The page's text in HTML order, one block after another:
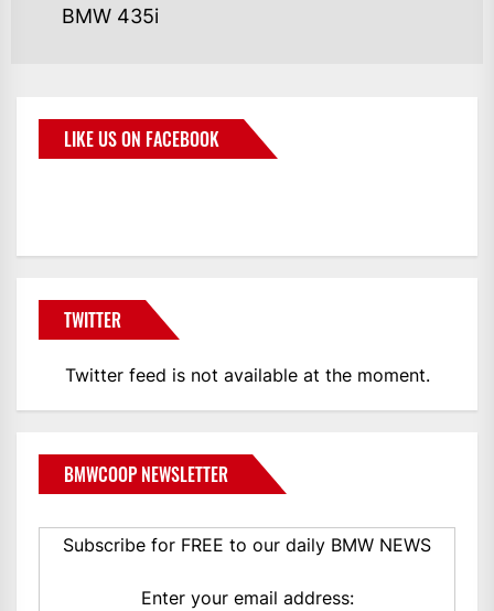
BMW 435i
LIKE US ON FACEBOOK
TWITTER
Twitter feed is not available at the moment.
BMWCOOP NEWSLETTER
Subscribe for FREE to our daily BMW NEWS
Enter your email address: